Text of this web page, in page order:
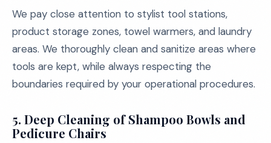
We pay close attention to stylist tool stations,
product storage zones, towel warmers, and laundry
areas. We thoroughly clean and sanitize areas where
tools are kept, while always respecting the
boundaries required by your operational procedures.
5. Deep Cleaning of Shampoo Bowls and
Pedicure Chairs